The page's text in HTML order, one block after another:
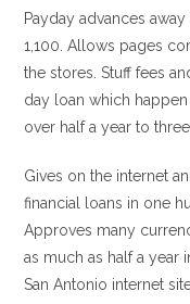
Payday advances
1,100. Allows pages
the stores. Stuff fees
day loan which
over half a year to three
Gives on the internet
financial loans in one
Approves many
as much as half a year
San Antonio internet